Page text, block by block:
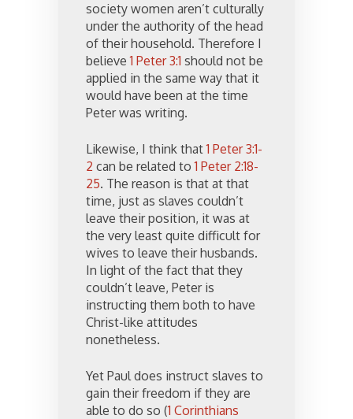
society women aren’t culturally
under the authority of the head
of their household. Therefore I
believe1 Peter 3:1 should not be
applied in the same way that it
would have been at the time
Peter was writing.
Likewise, I think that1 Peter 3:1-
2 can be related to1 Peter 2:18-
25. The reason is that at that
time, just as slaves couldn’t
leave their position, it was at
the very least quite difficult for
wives to leave their husbands.
In light of the fact that they
couldn’t leave, Peter is
instructing them both to have
Christ-like attitudes
nonetheless.
Yet Paul does instruct slaves to
gain their freedom if they are
able to do so (1 Corinthians